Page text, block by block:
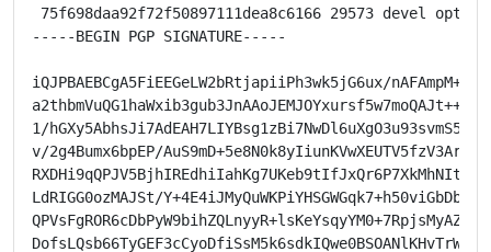
75f698daa92f72f50897111dea8c6166 29573 devel
-----BEGIN PGP SIGNATURE-----
iQJPBAEBCgA5FiEEGeLW2bRtjapiiPh3wk5jG6ux/
1/
v/2g4Bumx6bpEP/
LdRIGG0ozMAJSt/
DofsLQsb66TyGEF3cCyoDfiSsM5k6sdkIQwe0BSOANlKHvTrWg2/